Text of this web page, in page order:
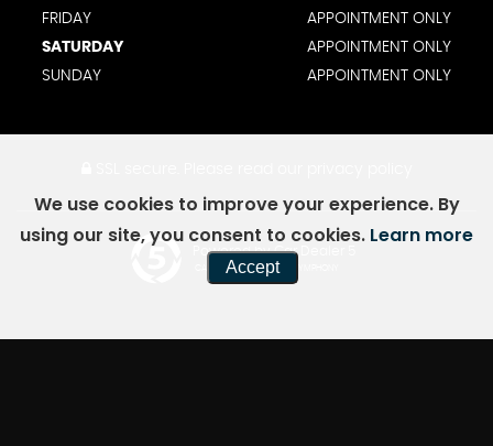
FRIDAY
APPOINTMENT ONLY
SATURDAY
APPOINTMENT ONLY
SUNDAY
APPOINTMENT ONLY
Powered by Car Dealer 5
CAR DEALER WEBSITES - SYMPHONY
We use cookies to improve your experience. By
using our site, you consent to cookies. Learn more
Accept